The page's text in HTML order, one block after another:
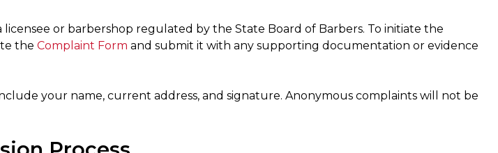
licensee or barbershop regulated by the State Board of Barbers. To initiate the
the Complaint Form and submit it with any supporting documentation or evidence
your name, current address, and signature. Anonymous complaints will not be